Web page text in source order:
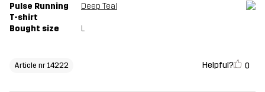
Pulse Running
T-shirt
Deep Teal
Bought size L
Article nr 14222 Helpful? 0